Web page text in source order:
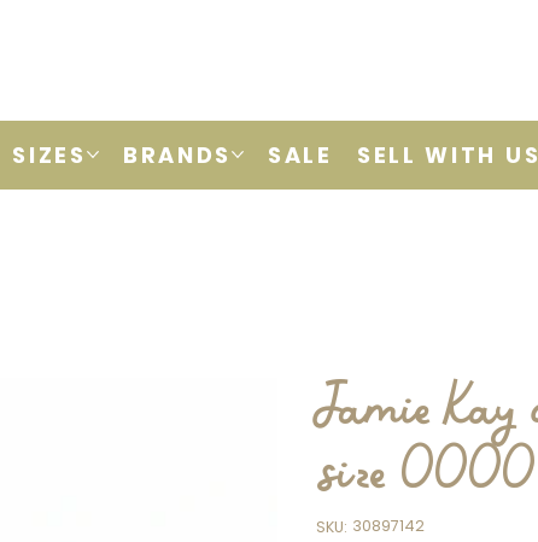
SIZES BRANDS SALE SELL WITH US
Jamie
size 0000
SKU: SKU
30897142
30897142